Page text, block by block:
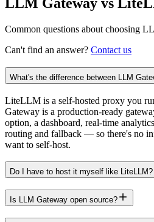
Common questions about choosing
Can't find an answer? Contact us
What's the difference between LLM
LiteLLM is a self-hosted proxy you
Gateway is a production-ready
option, a dashboard, real-time
routing and fallback — so there's no
want to self-host.
Do I have to host it myself like LiteLLM?
Is LLM Gateway open source?